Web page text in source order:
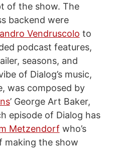
of the show. The
backend were
Vendruscolo to
podcast features,
seasons, and
of Dialog’s music,
was composed by
’ George Art Baker,
episode of Dialog has
Metzendorf who’s
making the show